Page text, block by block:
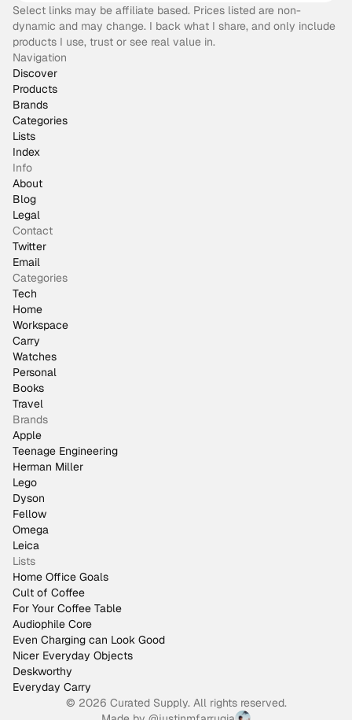
Select links may be affiliate based. Prices listed are non-
dynamic and may change. I back what I share, and only include
products I use, trust or see real value in.
Navigation
Discover
Products
Brands
Categories
Lists
Index
Info
About
Blog
Legal
Contact
Twitter
Email
Categories
Tech
Home
Workspace
Carry
Watches
Personal
Books
Travel
Brands
Apple
Teenage Engineering
Herman Miller
Lego
Dyson
Fellow
Omega
Leica
Lists
Home Office Goals
Cult of Coffee
For Your Coffee Table
Audiophile Core
Even Charging can Look Good
Nicer Everyday Objects
Deskworthy
Everyday Carry
© 2026 Curated Supply. All rights reserved.